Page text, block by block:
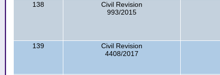
138
Civil Revision
993/2015
139
Civil Revision
4408/2017